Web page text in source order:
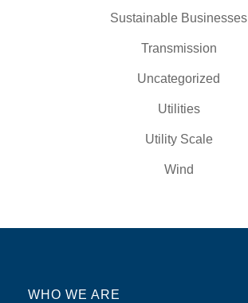
Sustainable Businesses
Transmission
Uncategorized
Utilities
Utility Scale
Wind
WHO WE ARE